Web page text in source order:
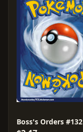
Boss's Orders #132